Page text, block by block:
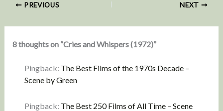
PREVIOUS NEXT
8 thoughts on “Cries and Whispers (1972)”
Pingback: The Best Films of the 1970s Decade –
Scene by Green
Pingback: The Best 250 Films of All Time – Scene